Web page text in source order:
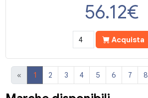
56.12€
Acquista
« 1 2 3 4 5 6 7 8